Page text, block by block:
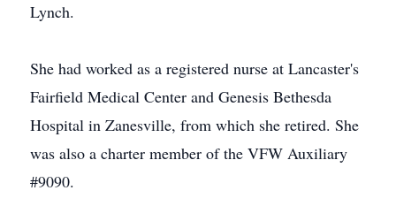
Lynch.
She had worked as a registered nurse at Lancaster's
Fairfield Medical Center and Genesis Bethesda
Hospital in Zanesville, from which she retired. She
was also a charter member of the VFW Auxiliary
#9090.